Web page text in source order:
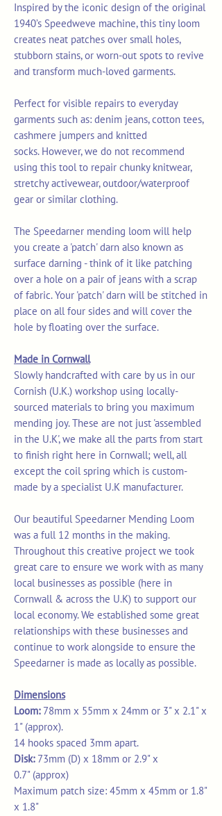
Inspired by the iconic design of the original
1940’s Speedweve machine, this tiny loom
creates neat patches over small holes,
stubborn stains, or worn-out spots to revive
and transform much-loved garments.
Perfect for visible repairs to everyday
garments such as: denim jeans, cotton tees,
cashmere jumpers and knitted
socks. However, we do not recommend
using this tool to repair chunky knitwear,
stretchy activewear, outdoor/waterproof
gear or similar clothing.
The Speedarner mending loom will help
you create a 'patch' darn also known as
surface darning - think of it like patching
over a hole on a pair of jeans with a scrap
of fabric. Your 'patch' darn will be stitched in
place on all four sides and will cover the
hole by floating over the surface.
Made in Cornwall
Slowly handcrafted with care by us in our
Cornish (U.K.) workshop using locally-
sourced materials to bring you maximum
mending joy. These are not just 'assembled
in the U.K', we make all the parts from start
to finish right here in Cornwall; well, all
except the coil spring which is custom-
made by a specialist U.K manufacturer.
Our beautiful Speedarner Mending Loom
was a full 12 months in the making.
Throughout this creative project we took
great care to ensure we work with as many
local businesses as possible (here in
Cornwall & across the U.K) to support our
local economy. We established some great
relationships with these businesses and
continue to work alongside to ensure the
Speedarner is made as locally as possible.
Dimensions
Loom: 78mm x 55mm x 24mm or 3" x 2.1" x
1" (approx).
14 hooks spaced 3mm apart.
Disk:73mm (D) x 18mm or 2.9" x
0.7" (approx)
Maximum patch size: 45mm x 45mm or 1.8"
x 1.8"